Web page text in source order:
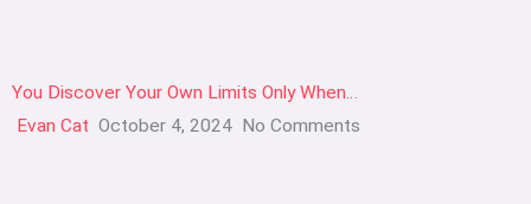
You Discover Your Own Limits Only When…
Evan Cat October 4, 2024 No Comments